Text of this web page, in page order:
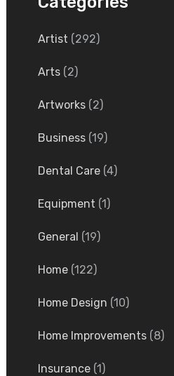
Artist (292)
Arts(2)
Artworks(2)
Business(19)
Dental Care(4)
Equipment (1)
General (19)
Home(122)
Home Design (10)
Home Improvements(8)
Insurance(1)